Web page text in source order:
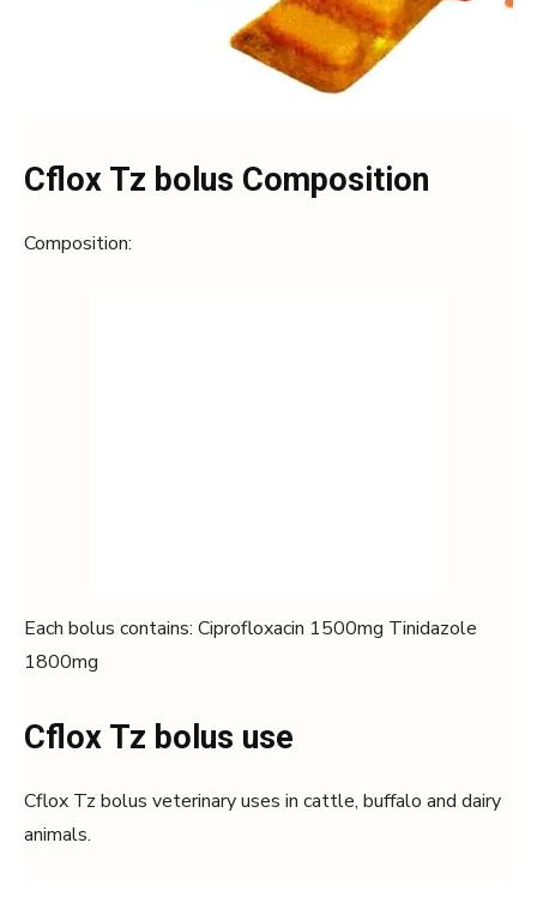
Cflox Tz bolus Composition
Composition:
Each bolus contains: Ciprofloxacin 1500mg Tinidazole
1800mg
Cflox Tz bolus use
Cflox Tz bolus veterinary uses in cattle, buffalo and dairy
animals.